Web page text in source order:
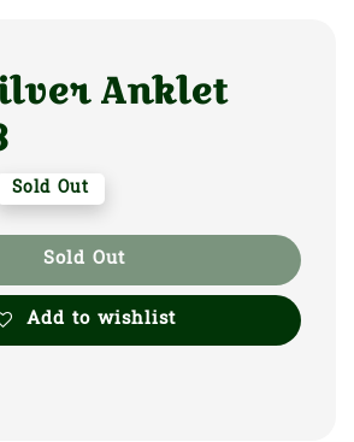
Anklet
Sold Out
Sold Out
Add to wishlist